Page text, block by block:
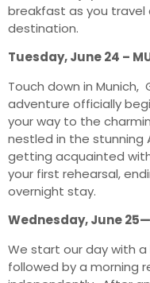
breakfast as you
destination.
Tuesday, June 24 –
Touch down in Munich,
adventure officially
your way to the
nestled in the stunning
getting acquainted
your first rehearsal,
overnight stay.
Wednesday, June
We start our day with
followed by a morning